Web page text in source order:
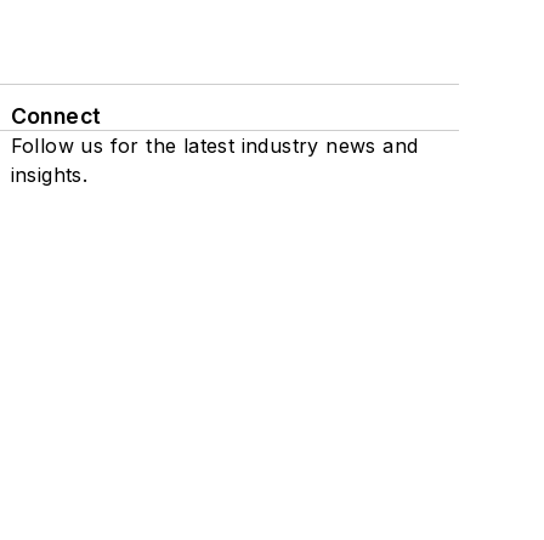
Connect
Follow us for the latest industry news and
insights.